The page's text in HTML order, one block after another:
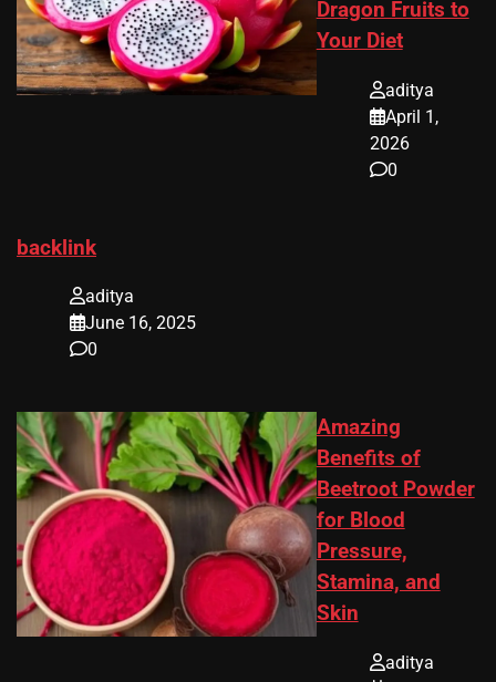
Dragon Fruits to
Your Diet
aditya
April 1,
2026
0
backlink
aditya
June 16, 2025
0
Amazing
Benefits of
Beetroot Powder
for Blood
Pressure,
Stamina, and
Skin
aditya